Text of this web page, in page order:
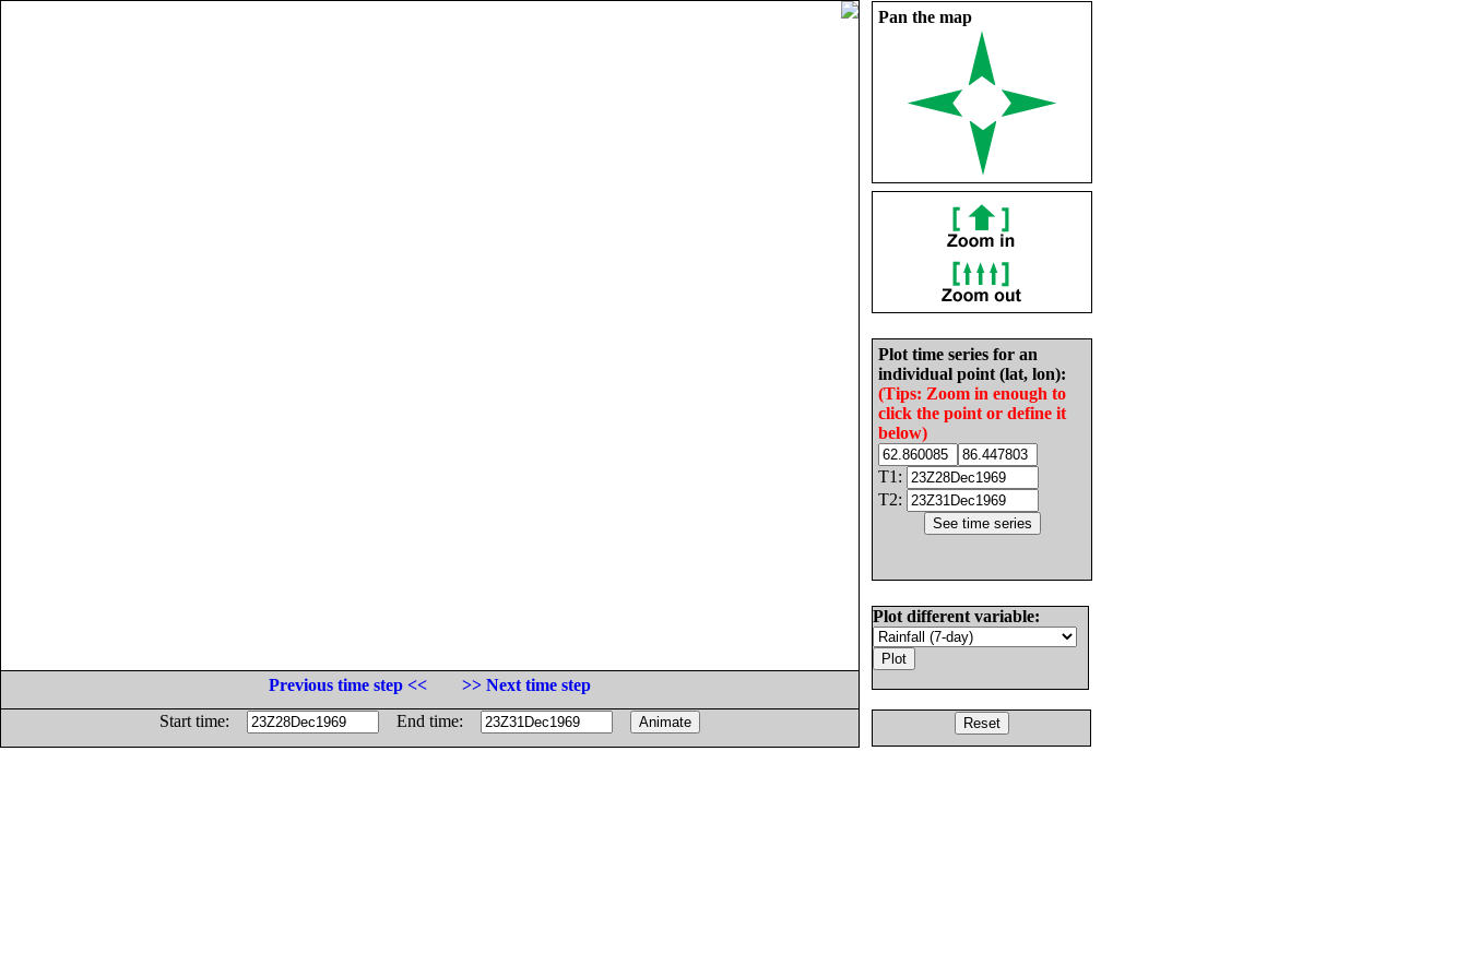
Pan the map
Plot time series for an
individual point (lat, lon):
(Tips: Zoom in enough to
click the point or define it
below)
T1:
T2:
Plot different variable:
Previous time step <<
>> Next time step
Start time:
End time: